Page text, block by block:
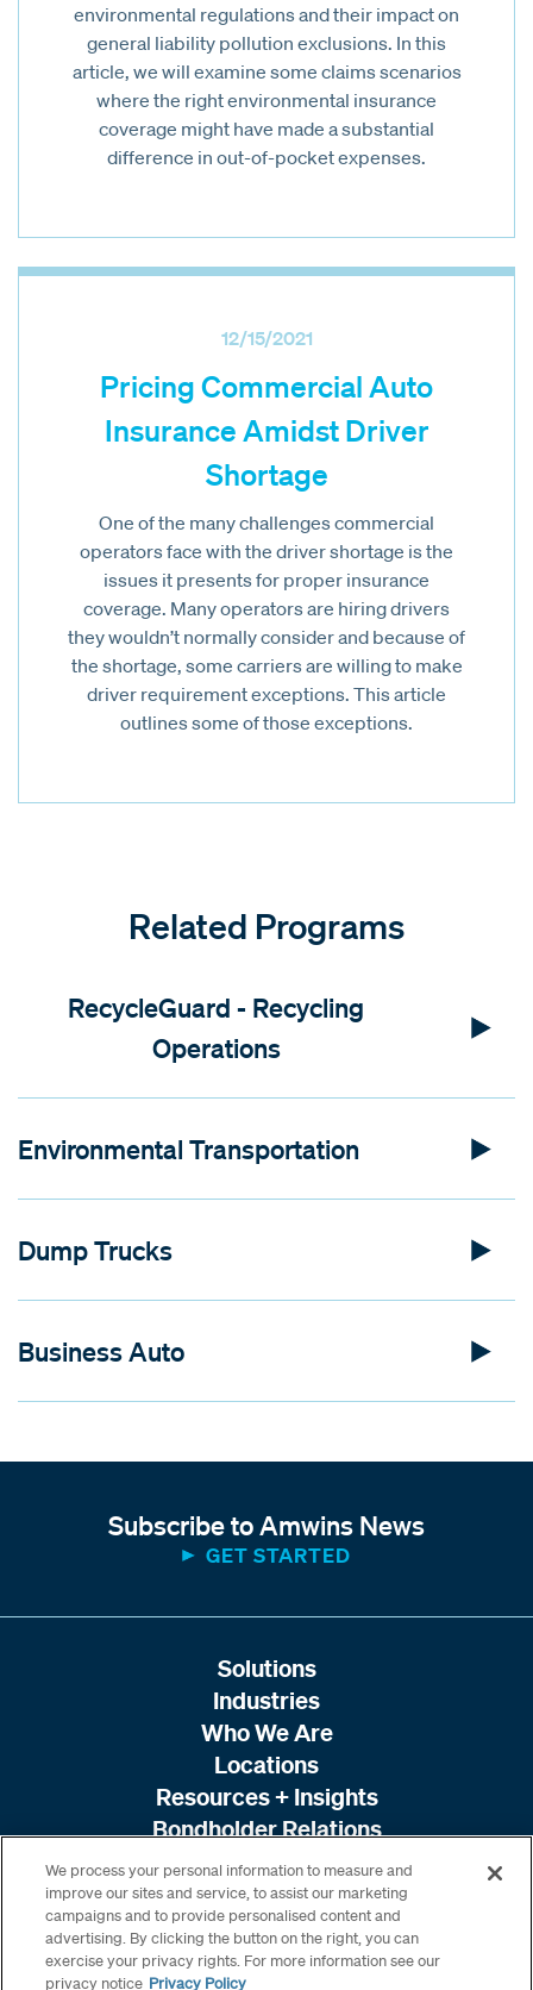
environmental regulations and their impact on
general liability pollution exclusions. In this
article, we will examine some claims scenarios
where the right environmental insurance
coverage might have made a substantial
difference in out-of-pocket expenses.
12/15/2021
Pricing Commercial Auto
Insurance Amidst Driver
Shortage
One of the many challenges commercial
operators face with the driver shortage is the
issues it presents for proper insurance
coverage. Many operators are hiring drivers
they wouldn’t normally consider and because of
the shortage, some carriers are willing to make
driver requirement exceptions. This article
outlines some of those exceptions.
Related Programs
RecycleGuard - Recycling
Operations
Environmental Transportation
Dump Trucks
Business Auto
Subscribe to Amwins News
GET STARTED
Solutions
Industries
Who We Are
Locations
Resources + Insights
Bondholder Relations
We process your personal information to measure and
improve our sites and service, to assist our marketing
campaigns and to provide personalised content and
advertising. By clicking the button on the right, you can
exercise your privacy rights. For more information see our
privacy notice Privacy Policy